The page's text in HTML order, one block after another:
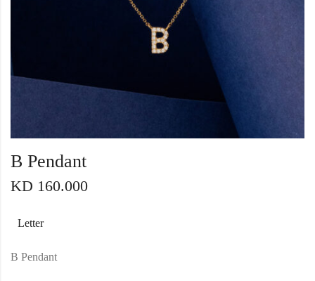
B Pendant
KD 160.000
Letter
B Pendant